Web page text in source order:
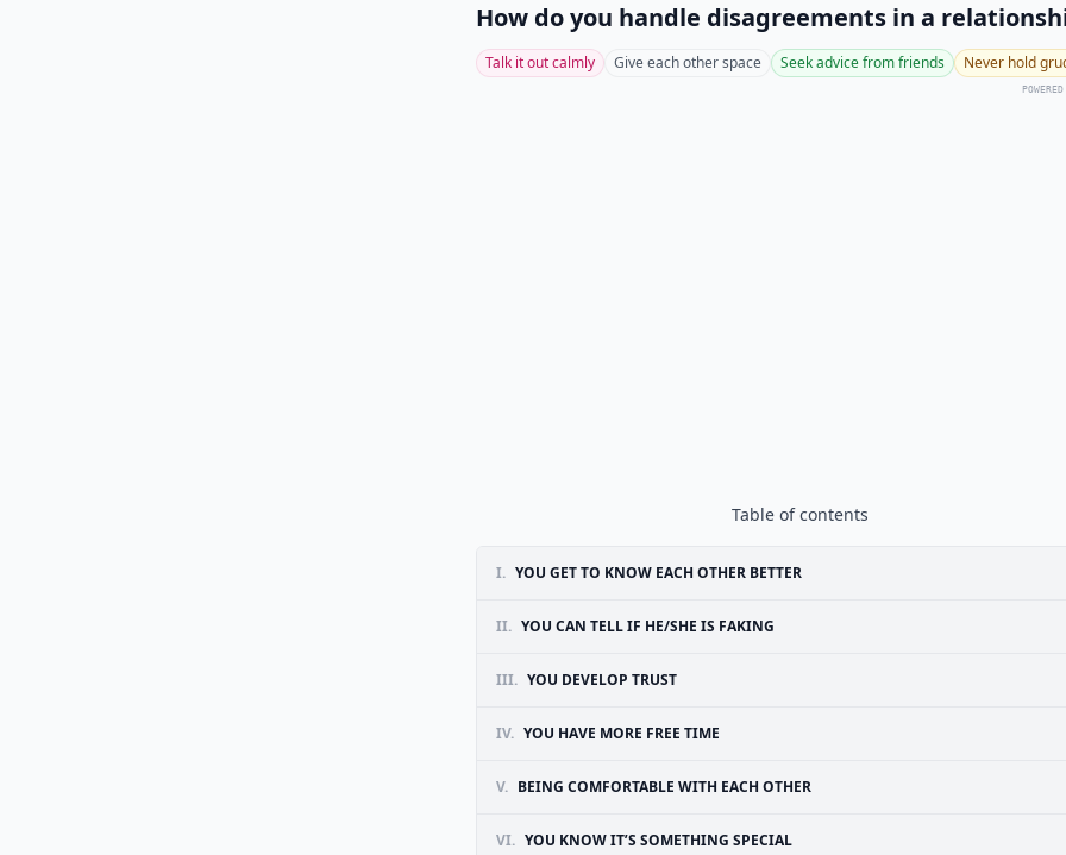
How do you handle disagreements in a
Talk it out calmly Give each other space Seek advice from friends Never hold
Table of contents
I. YOU GET TO KNOW EACH OTHER BETTER
II. YOU CAN TELL IF HE/SHE IS FAKING
III. YOU DEVELOP TRUST
IV. YOU HAVE MORE FREE TIME
V. BEING COMFORTABLE WITH EACH OTHER
VI. YOU KNOW IT’S SOMETHING SPECIAL